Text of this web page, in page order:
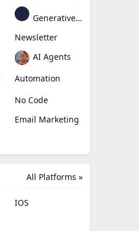
Generative Avatar
Newsletter
AI Agents
Automation
No Code
Email Marketing
All Platforms »
IOS